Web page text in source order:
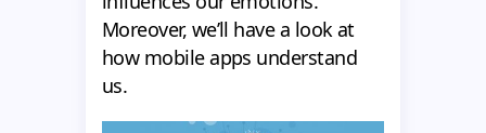
Moreover, we’ll have a look at
how mobile apps understand
us.